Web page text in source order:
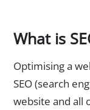
What is
Optimising a
SEO (search
website and all